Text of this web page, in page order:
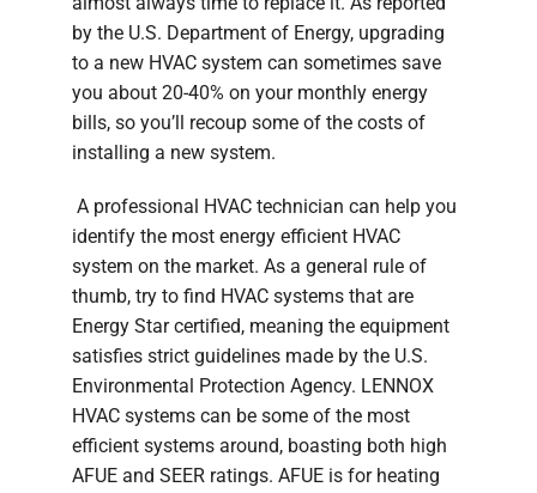
by the U.S. Department of Energy, upgrading
to a new HVAC system can sometimes save
you about 20-40% on your monthly energy
bills, so you’ll recoup some of the costs of
installing a new system.
A professional HVAC technician can help you
identify the most energy efficient HVAC
system on the market. As a general rule of
thumb, try to find HVAC systems that are
Energy Star certified, meaning the equipment
satisfies strict guidelines made by the U.S.
Environmental Protection Agency. LENNOX
HVAC systems can be some of the most
efficient systems around, boasting both high
AFUE and SEER ratings. AFUE is for heating